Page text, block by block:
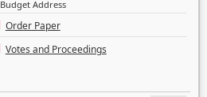
Budget Address
Order Paper
Votes and Proceedings